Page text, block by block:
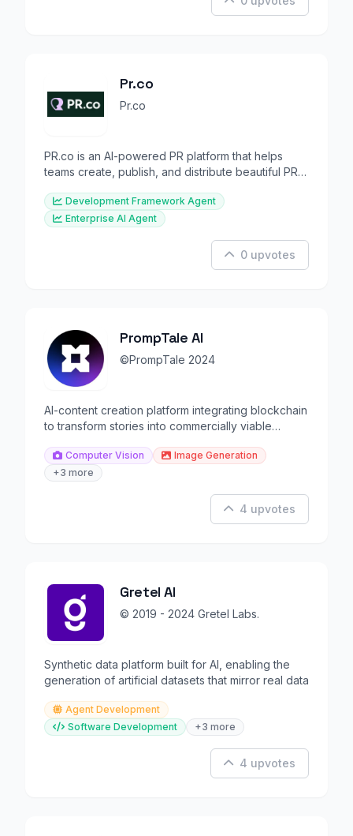
Pr.co
Pr.co
PR.co is an AI-powered PR platform that helps
teams create, publish, and distribute beautiful PR
Development Framework Agent
Enterprise AI Agent
0 upvotes
PrompTale AI
©️PrompTale 2024
AI-content creation platform integrating blockchain
to transform stories into commercially viable
Computer Vision
Image Generation
+3 more
4 upvotes
Gretel AI
© 2019 - 2024 Gretel Labs.
Synthetic data platform built for AI, enabling the
generation of artificial datasets that mirror real data
Agent Development
Software Development
+3 more
4 upvotes